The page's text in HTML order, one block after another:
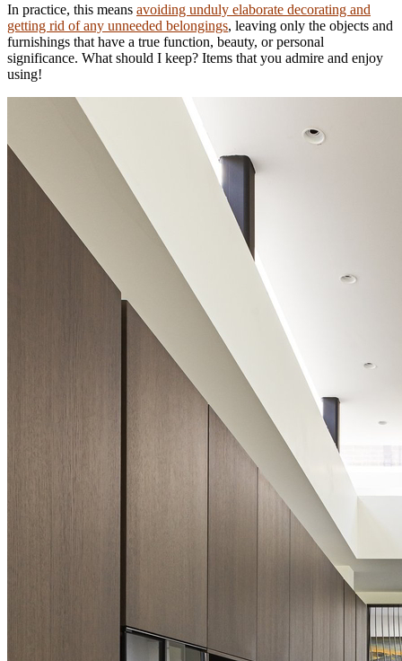
In practice, this means avoiding unduly elaborate decorating and
getting rid of any unneeded belongings, leaving only the objects and
furnishings that have a true function, beauty, or personal
significance. What should I keep? Items that you admire and enjoy
using!